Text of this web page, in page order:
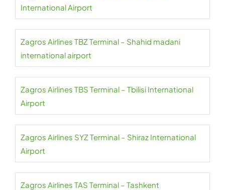
International Airport
Zagros Airlines TBZ Terminal – Shahid madani
international airport
Zagros Airlines TBS Terminal – Tbilisi International
Airport
Zagros Airlines SYZ Terminal – Shiraz International
Airport
Zagros Airlines TAS Terminal – Tashkent